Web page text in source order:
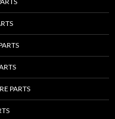
PARTS